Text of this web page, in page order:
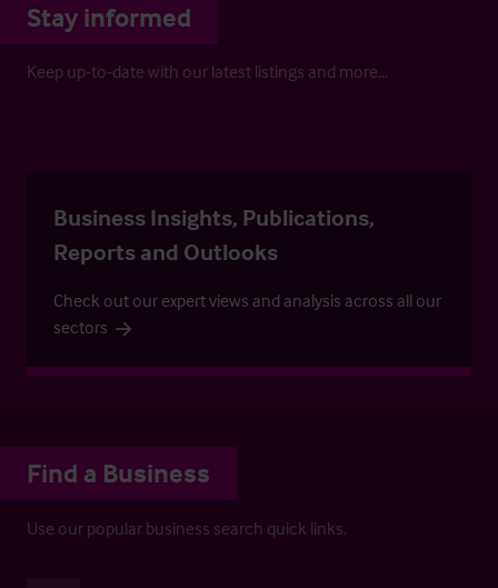
Stay informed
Keep up-to-date with our latest listings and more…
Business Insights, Publications,
Reports and Outlooks
Check out our expert views and analysis across all our
sectors
Find a Business
Use our popular business search quick links.